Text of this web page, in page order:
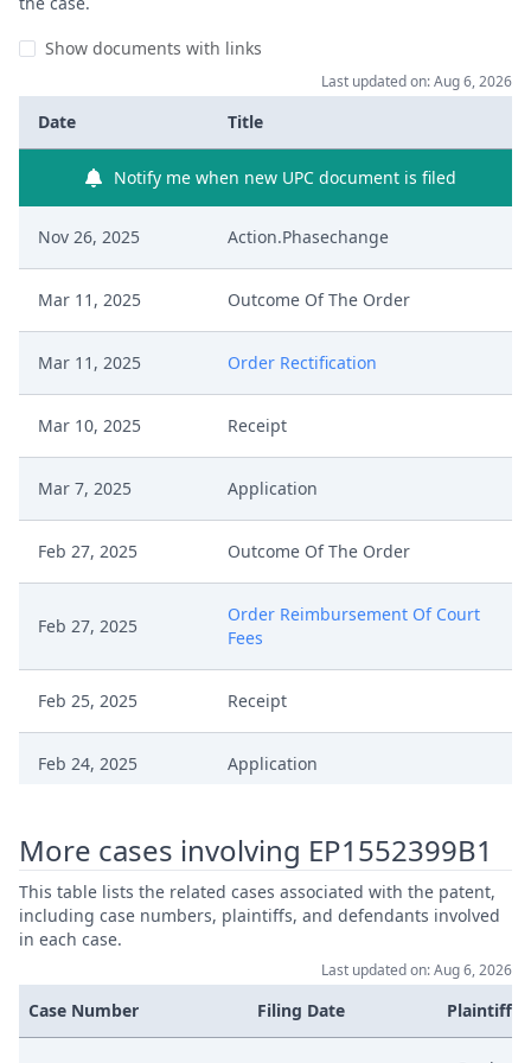
Show documents with links
Last updated on: Aug 6, 2026
Date Title
Notify me when new UPC document is filed
Nov 26, 2025 Action.Phasechange
Mar 11, 2025 Outcome Of The Order
Mar 11, 2025 Order Rectification
Mar 10, 2025 Receipt
Mar 7, 2025 Application
Feb 27, 2025 Outcome Of The Order
Feb 27, 2025
Order Reimbursement Of Court
Fees
Feb 25, 2025 Receipt
Feb 24, 2025 Application
Jan 22, 2025
Decision On Withdrawal Of
Action
Consent To Withdrawal EP399
Dec 23, 2024 Receipt
More cases involving EP1552399B1
This table lists the related cases associated with the patent,
including case numbers, plaintiffs, and defendants involved
in each case.
Last updated on: Aug 6, 2026
Case Number Filing Date Plaintiffs